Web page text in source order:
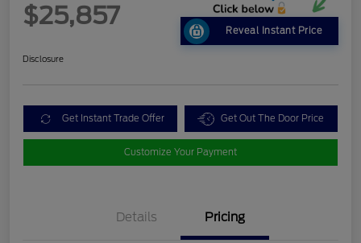
$25,857
Reveal Instant Price
Disclosure
Get Instant Trade Offer Get Out The Door Price
Customize Your Payment
Details Pricing